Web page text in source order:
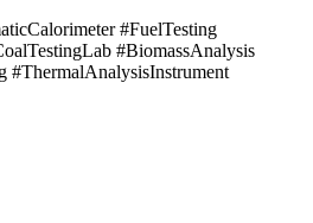
#FuelTesting
#BiomassAnalysis
#ThermalAnalysisInstrument